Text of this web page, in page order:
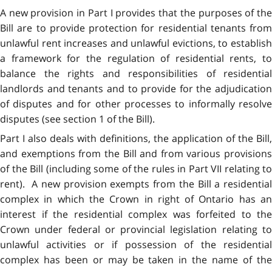
A new provision in Part I provides that the purposes of the
Bill are to provide protection for residential tenants from
unlawful rent increases and unlawful evictions, to establish
a framework for the regulation of residential rents, to
balance the rights and responsibilities of residential
landlords and tenants and to provide for the adjudication
of disputes and for other processes to informally resolve
disputes (see section 1 of the Bill).
Part I also deals with definitions, the application of the Bill,
and exemptions from the Bill and from various provisions
of the Bill (including some of the rules in Part VII relating to
rent). A new provision exempts from the Bill a residential
complex in which the Crown in right of Ontario has an
interest if the residential complex was forfeited to the
Crown under federal or provincial legislation relating to
unlawful activities or if possession of the residential
complex has been or may be taken in the name of the